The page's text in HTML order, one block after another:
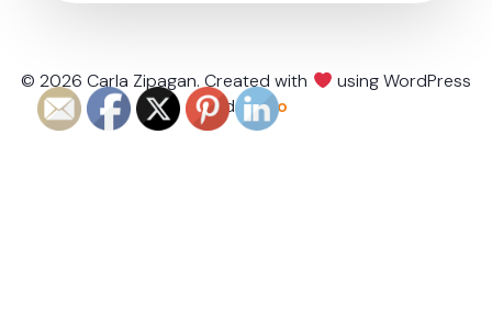
© 2026 Carla Zipagan. Created with
using WordPress
and Kubio